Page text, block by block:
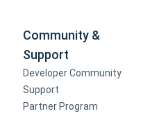
Community &
Support
Developer Community
Support
Partner Program